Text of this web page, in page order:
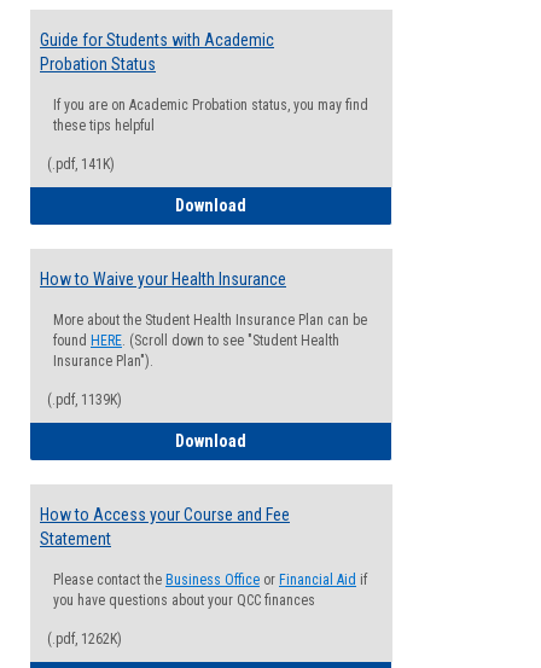
Guide for Students with Academic
Probation Status
If you are on Academic Probation status, you may find
these tips helpful
(.pdf, 141K)
Download
How to Waive your Health Insurance
More about the Student Health Insurance Plan can be
found HERE. (Scroll down to see "Student Health
Insurance Plan").
(.pdf, 1139K)
Download
How to Access your Course and Fee
Statement
Please contact the Business Office or Financial Aid if
you have questions about your QCC finances
(.pdf, 1262K)